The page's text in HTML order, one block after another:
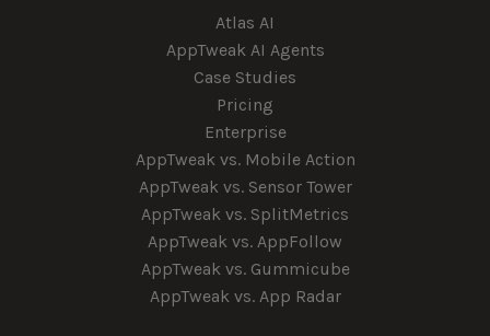
Atlas AI
AppTweak AI Agents
Case Studies
Pricing
Enterprise
AppTweak vs. Mobile Action
AppTweak vs. Sensor Tower
AppTweak vs. SplitMetrics
AppTweak vs. AppFollow
AppTweak vs. Gummicube
AppTweak vs. App Radar